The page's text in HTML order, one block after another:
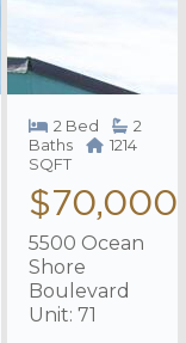
2 Bed
2
Baths
1214
SQFT
$70,000
5500 Ocean
Shore
Boulevard
Unit: 71